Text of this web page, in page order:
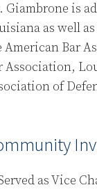
Giambrone is
as well
American Bar
Association,
of
as Vice